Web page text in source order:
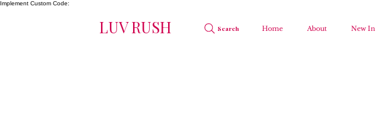
Implement Custom Code:
LUV RUSH Search Home About New In